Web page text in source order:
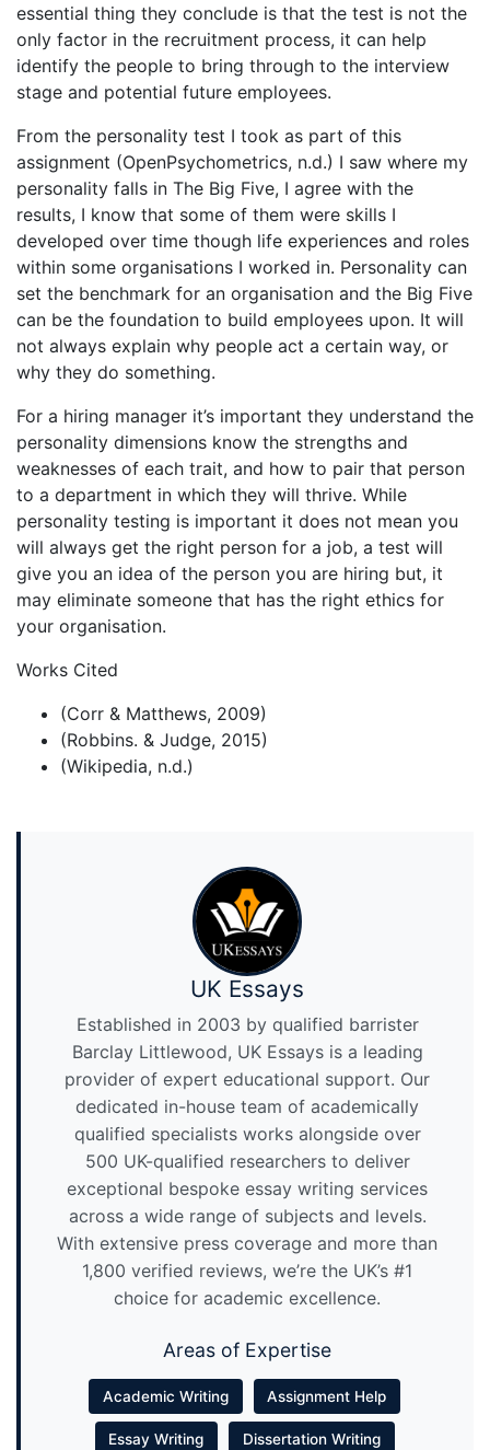
essential thing they conclude is that the test is not the
only factor in the recruitment process, it can help
identify the people to bring through to the interview
stage and potential future employees.
From the personality test I took as part of this
assignment (OpenPsychometrics, n.d.) I saw where my
personality falls in The Big Five, I agree with the
results, I know that some of them were skills I
developed over time though life experiences and roles
within some organisations I worked in. Personality can
set the benchmark for an organisation and the Big Five
can be the foundation to build employees upon. It will
not always explain why people act a certain way, or
why they do something.
For a hiring manager it’s important they understand the
personality dimensions know the strengths and
weaknesses of each trait, and how to pair that person
to a department in which they will thrive. While
personality testing is important it does not mean you
will always get the right person for a job, a test will
give you an idea of the person you are hiring but, it
may eliminate someone that has the right ethics for
your organisation.
Works Cited
(Corr & Matthews, 2009)
(Robbins. & Judge, 2015)
(Wikipedia, n.d.)
UK Essays
Established in 2003 by qualified barrister
Barclay Littlewood, UK Essays is a leading
provider of expert educational support. Our
dedicated in-house team of academically
qualified specialists works alongside over
500 UK-qualified researchers to deliver
exceptional bespoke essay writing services
across a wide range of subjects and levels.
With extensive press coverage and more than
1,800 verified reviews, we’re the UK’s #1
choice for academic excellence.
Areas of Expertise
Academic Writing Assignment Help
Essay Writing Dissertation Writing